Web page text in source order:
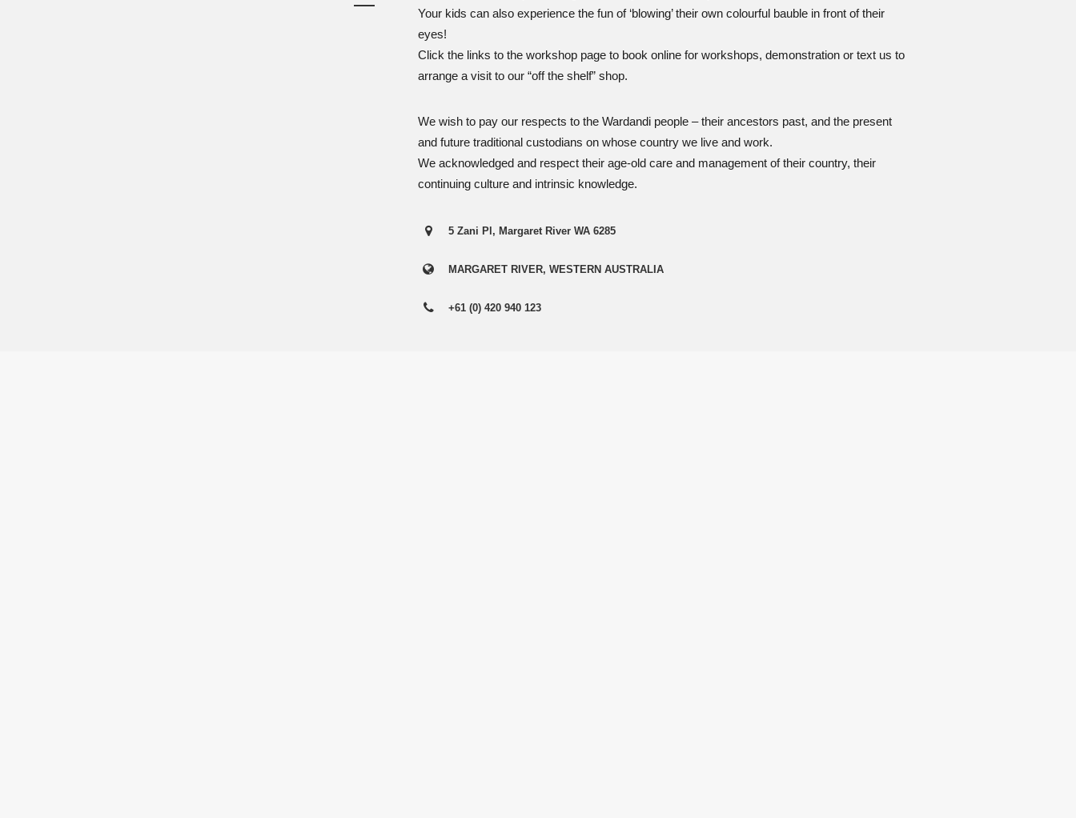
GLASSMAKING EXPERIENCE – HALF DAY / 3 HRS AU$760.00
Your kids can also experience the fun of ‘blowing’ their own colourful bauble in front of their
eyes!
Click the links to the workshop page to book online for workshops, demonstration or text us to
arrange a visit to our “off the shelf” shop.
We wish to pay our respects to the Wardandi people – their ancestors past, and the present
and future traditional custodians on whose country we live and work.
We acknowledged and respect their age-old care and management of their country, their
continuing culture and intrinsic knowledge.
5 Zani Pl, Margaret River WA 6285
MARGARET RIVER, WESTERN AUSTRALIA
+61 (0) 420 940 123